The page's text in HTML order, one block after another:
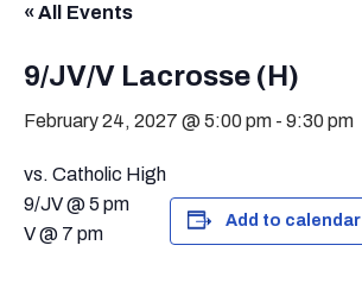
« All Events
9/JV/V Lacrosse (H)
February 24, 2027 @ 5:00 pm - 9:30 pm
vs. Catholic High
9/JV @ 5 pm
V @ 7 pm
Add to calendar